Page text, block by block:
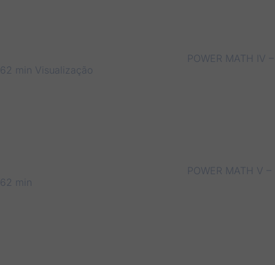
POWER MATH IV –
62 min Visualização
POWER MATH V –
62 min